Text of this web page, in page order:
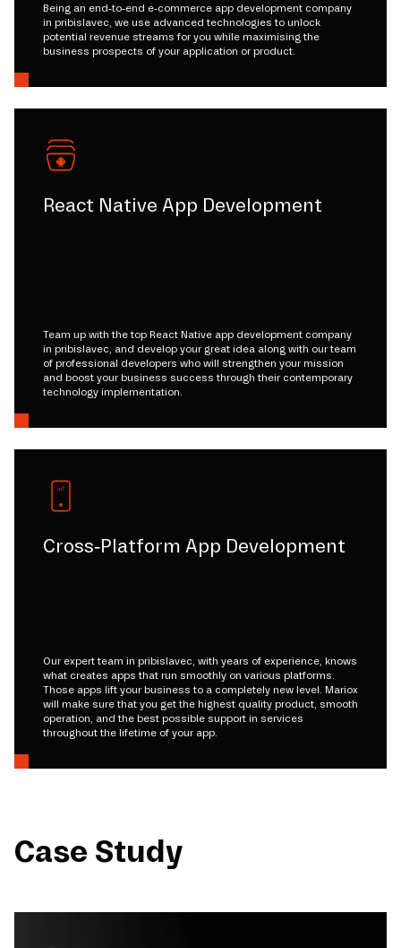
Being an end-to-end e-commerce app development company
in pribislavec, we use advanced technologies to unlock
potential revenue streams for you while maximising the
business prospects of your application or product.
React Native App Development
Team up with the top React Native app development company
in pribislavec, and develop your great idea along with our team
of professional developers who will strengthen your mission
and boost your business success through their contemporary
technology implementation.
Cross-Platform App Development
Our expert team in pribislavec, with years of experience, knows
what creates apps that run smoothly on various platforms.
Those apps lift your business to a completely new level. Mariox
will make sure that you get the highest quality product, smooth
operation, and the best possible support in services
throughout the lifetime of your app.
Case Study